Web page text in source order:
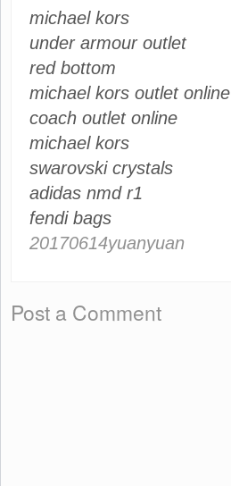
michael kors
under armour outlet
red bottom
michael kors outlet online
coach outlet online
michael kors
swarovski crystals
adidas nmd r1
fendi bags
20170614yuanyuan
Post a Comment